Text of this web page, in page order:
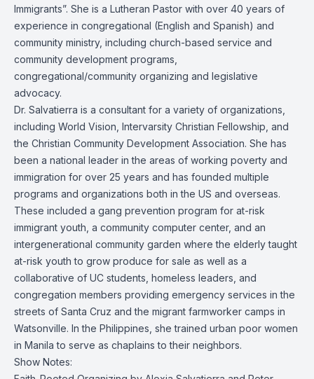
Immigrants”. She is a Lutheran Pastor with over 40 years of
experience in congregational (English and Spanish) and
community ministry, including church-based service and
community development programs,
congregational/community organizing and legislative
advocacy.
Dr. Salvatierra is a consultant for a variety of organizations,
including World Vision, Intervarsity Christian Fellowship, and
the Christian Community Development Association. She has
been a national leader in the areas of working poverty and
immigration for over 25 years and has founded multiple
programs and organizations both in the US and overseas.
These included a gang prevention program for at-risk
immigrant youth, a community computer center, and an
intergenerational community garden where the elderly taught
at-risk youth to grow produce for sale as well as a
collaborative of UC students, homeless leaders, and
congregation members providing emergency services in the
streets of Santa Cruz and the migrant farmworker camps in
Watsonville. In the Philippines, she trained urban poor women
in Manila to serve as chaplains to their neighbors.
Show Notes: